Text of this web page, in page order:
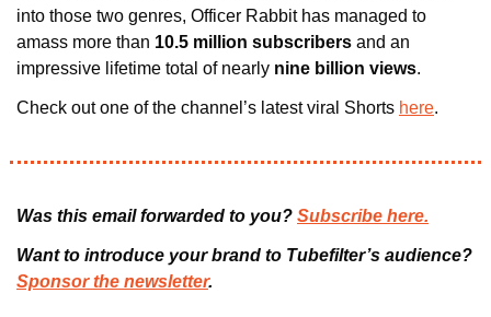
into those two genres, Officer Rabbit has managed to
amass more than 10.5 million subscribers and an
impressive lifetime total of nearly nine billion views.
Check out one of the channel’s latest viral Shorts here.
Was this email forwarded to you? Subscribe here.
Sponsor the newsletter.